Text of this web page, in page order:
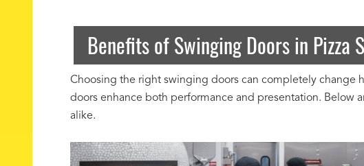
Benefits of Swinging Doors in Pizza
Choosing the right swinging doors can completely change
doors enhance both performance and presentation. Below
alike.